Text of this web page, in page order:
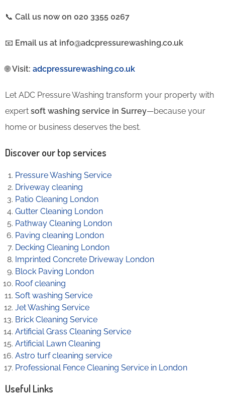
📞 Call us now on 020 3355 0267
📧 Email us at info@adcpressurewashing.co.uk
🌐Visit: adcpressurewashing.co.uk
Let ADC Pressure Washing transform your property with
expert soft washing service in Surrey—because your
home or business deserves the best.
Discover our top services
Pressure Washing Service
Driveway cleaning
Patio Cleaning London
Gutter Cleaning London
Pathway Cleaning​ London
Paving cleaning London
Decking Cleaning London
Imprinted Concrete Driveway London
Block Paving London
Roof cleaning
Soft washing Service
Jet Washing Service
Brick Cleaning Service
Artificial Grass Cleaning Service
Artificial Lawn Cleaning
Astro turf cleaning service
Professional Fence Cleaning Service in London
Useful Links